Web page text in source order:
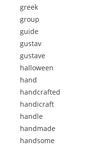
greek
group
guide
gustav
gustave
halloween
hand
handcrafted
handicraft
handle
handmade
handsome